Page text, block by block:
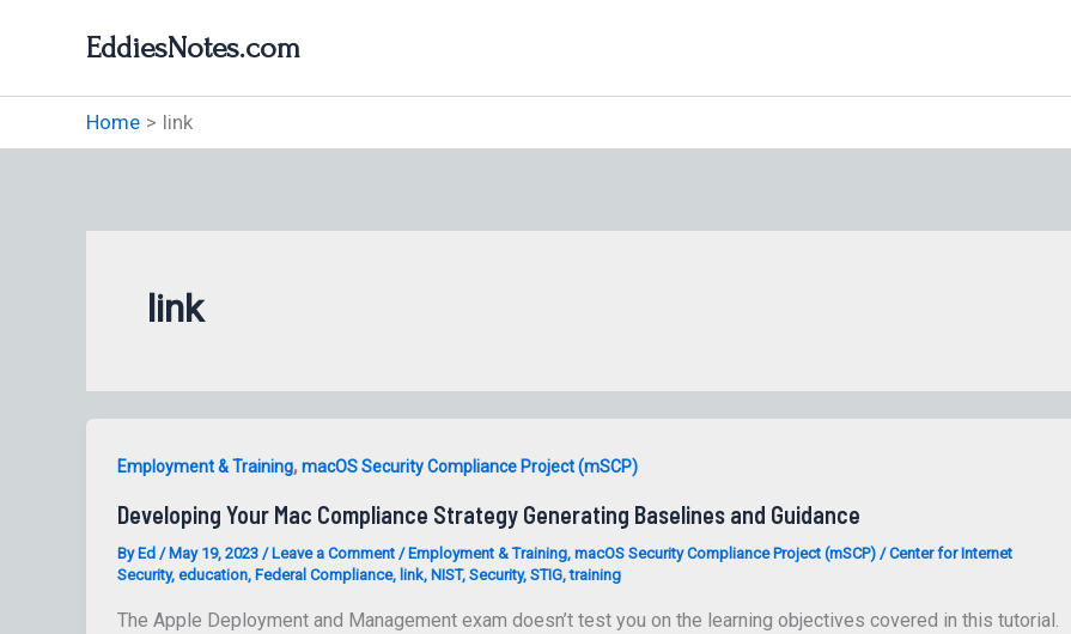
EddiesNotes.com
Home link
link
Employment & Training,macOS Security Compliance Project (mSCP)
Developing Your Mac Compliance Strategy Generating Baselines and Guidance
By Ed / May 19, 2023 / Leave a Comment / Employment & Training, macOS Security Compliance Project (mSCP)/Center for Internet
Security, education, Federal Compliance, link, NIST, Security, STIG,training
The Apple Deployment and Management exam doesn’t test you on the learning objectives covered in this tutorial.